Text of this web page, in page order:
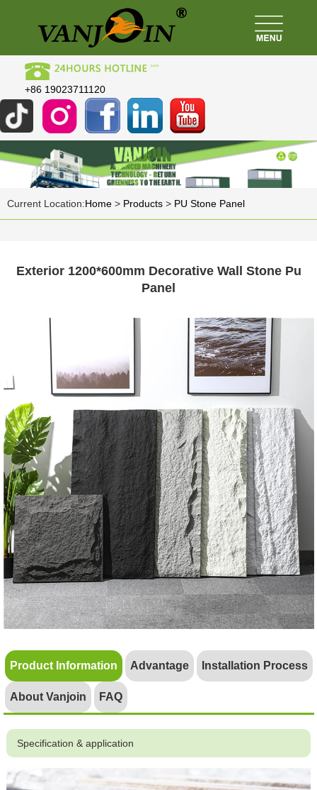
+86 19023711120
Current Location:Home > Products > PU Stone Panel
Exterior 1200*600mm Decorative Wall Stone Pu
Panel
Product Information Advantage Installation Process
About Vanjoin FAQ
Specification & application